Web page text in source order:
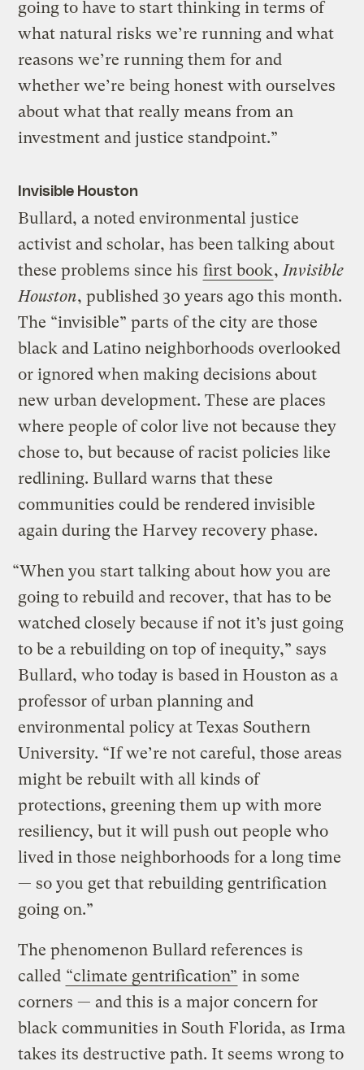
going to have to start thinking in terms of
what natural risks we’re running and what
reasons we’re running them for and
whether we’re being honest with ourselves
about what that really means from an
investment and justice standpoint.”
Invisible Houston
Bullard, a noted environmental justice
activist and scholar, has been talking about
these problems since his first book,Invisible
Houston, published 30 years ago this month.
The “invisible” parts of the city are those
black and Latino neighborhoods overlooked
or ignored when making decisions about
new urban development. These are places
where people of color live not because they
chose to, but because of racist policies like
redlining. Bullard warns that these
communities could be rendered invisible
again during the Harvey recovery phase.
“When you start talking about how you are
going to rebuild and recover, that has to be
watched closely because if not it’s just going
to be a rebuilding on top of inequity,” says
Bullard, who today is based in Houston as a
professor of urban planning and
environmental policy at Texas Southern
University. “If we’re not careful, those areas
might be rebuilt with all kinds of
protections, greening them up with more
resiliency, but it will push out people who
lived in those neighborhoods for a long time
— so you get that rebuilding gentrification
going on.”
The phenomenon Bullard references is
called “climate gentrification” in some
corners — and this is a major concern for
black communities in South Florida, as Irma
takes its destructive path. It seems wrong to